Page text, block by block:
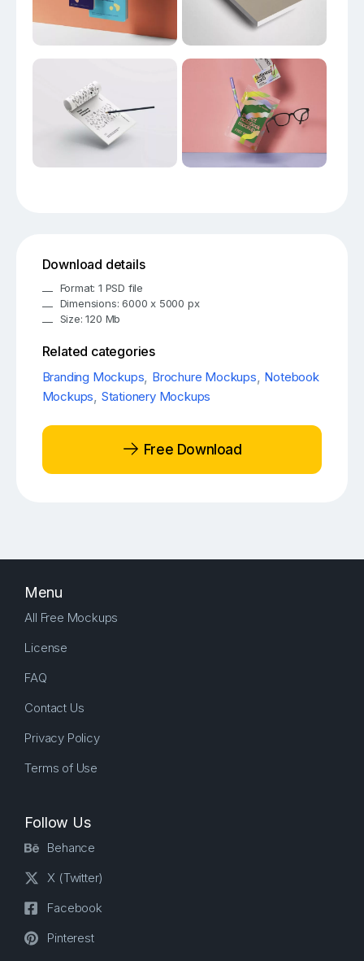
Download details
Format: 1 PSD file
Dimensions: 6000 x 5000 px
Size: 120 Mb
Related categories
Branding Mockups, Brochure Mockups, Notebook
Mockups, Stationery Mockups
Free Download
Menu
All Free Mockups
License
FAQ
Contact Us
Privacy Policy
Terms of Use
Follow Us
Behance
X (Twitter)
Facebook
Pinterest